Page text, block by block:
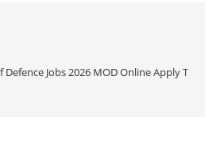
Defence Jobs 2026 MOD Online Apply